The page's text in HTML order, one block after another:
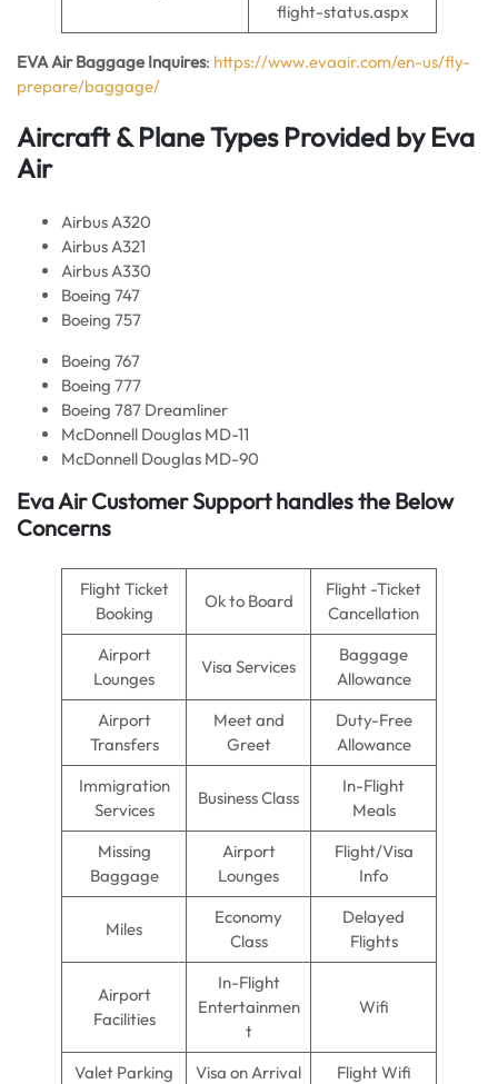
flight-status.aspx
EVA Air Baggage Inquires: https://www.evaair.com/en-us/fly-
prepare/baggage/
Aircraft & Plane Types Provided by Eva
Air
Airbus A320
Airbus A321
Airbus A330
Boeing 747
Boeing 757
Boeing 767
Boeing 777
Boeing 787 Dreamliner
McDonnell Douglas MD-11
McDonnell Douglas MD-90
Eva AirCustomer Support handles the Below
Concerns
Flight Ticket
Booking
Ok to Board
Flight -Ticket
Cancellation
Airport
Lounges
Visa Services
Baggage
Allowance
Airport
Transfers
Meet and
Greet
Duty-Free
Allowance
Immigration
Services
Business Class
In-Flight
Meals
Missing
Baggage
Airport
Lounges
Flight/Visa
Info
Miles
Economy
Class
Delayed
Flights
Airport
Facilities
In-Flight
Entertainmen
t
Wifi
Valet Parking Visa on Arrival Flight Wifi